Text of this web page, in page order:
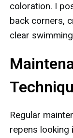
coloration. I
back corners,
clear
Regular
repens